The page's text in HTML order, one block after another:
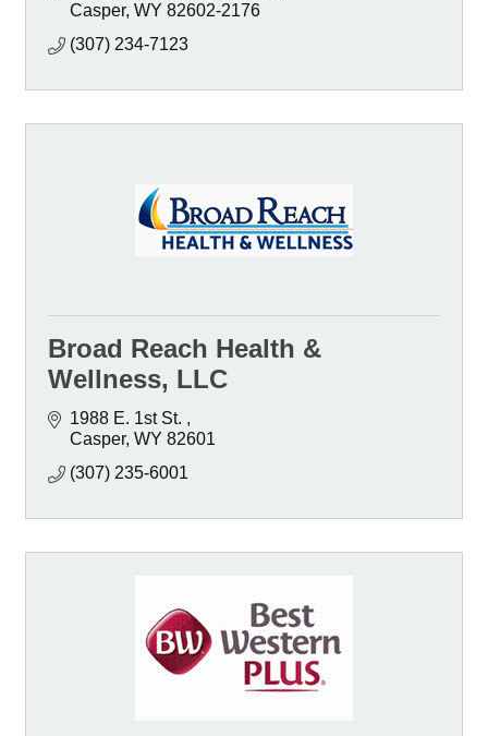
Casper WY 82602-2176
(307) 234-7123
Broad Reach Health &
Wellness, LLC
1988 E. 1st St.
Casper WY 82601
(307) 235-6001